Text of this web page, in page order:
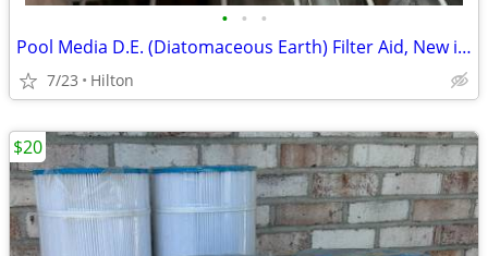
• • •
Pool Media D.E. (Diatomaceous Earth) Filter Aid, New in boxes
7/23 Hilton
$20